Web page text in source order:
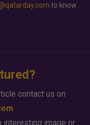
to know
contact us on
interesting image or